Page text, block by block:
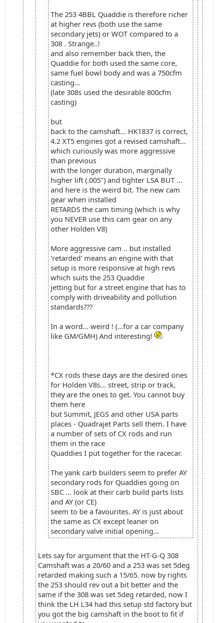
The 253 4BBL Quaddie is therefore richer
at higher revs (both use the same
secondary jets) or WOT compared to a
308 . Strange..!
and also remember back then, the
Quaddie for both used the same core,
same fuel bowl body and was a 750cfm
casting...
(late 308s used the desirable 800cfm
casting)
but
back to the camshaft... HK1837 is correct,
4.2 XT5 engines got a revised camshaft...
which curiously was more aggressive
than previous
with the longer duration, marginally
higher lift (.005") and tighter LSA BUT ...
and here is the weird bit. The new cam
gear when installed
RETARDS the cam timing (which is why
you NEVER use this cam gear on any
other Holden V8)
More aggressive cam .. but installed
'retarded' means an engine with that
setup is more responsive at high revs
which suits the 253 Quaddie
jetting but for a street engine that has to
comply with driveability and pollution
standards???
In a word... weird ! (...for a car company
like GM/GMH) And interesting!
*CX rods these days are the desired ones
for Holden V8s... street, strip or track,
they are the ones to get. You cannot buy
them here
but Summit, JEGS and other USA parts
places - Quadrajet Parts sell them. I have
a number of sets of CX rods and run
them in the race
Quaddies I put together for the racecar.
The yank carb builders seem to prefer AY
secondary rods for Quaddies going on
SBC ... look at their carb build parts lists
and AY (or CE)
seem to be a favourites. AY is just about
the same as CX except leaner on
secondary valve initial opening...
Lets say for argument that the HT-G-Q 308
Camshaft was a 20/60 and a 253 was set 5deg
retarded making such a 15/65. now by rights
the 253 should rev out a bit better and the
same if the 308 was set 5deg retarded, now I
think the LH L34 had this setup std factory but
you got the big camshaft in the boot to fit if